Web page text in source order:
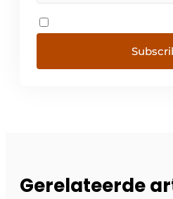
Gerelateerde